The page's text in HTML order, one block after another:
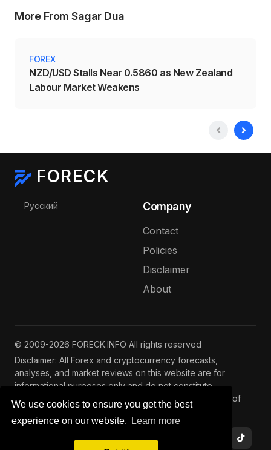
We use cookies to ensure you get the best
experience on our website.
Learn more
More From Sagar Dua
FOREX
NZD/USD Stalls Near 0.5860 as New Zealand
Labour Market Weakens
FORECK
Select your language
Русский Company
Contact
Policies
Disclaimer
About
© 2009-2026 FORECK.INFO All rights reserved
Disclaimer: All Forex and cryptocurrency forecasts,
analyses, and market reviews on this website are for
informational purposes only and do not constitute
investment advice. Trading and investing involve risks of
capital loss. See ourfull disclaimer.